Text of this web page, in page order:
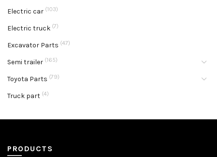
Electric car (103)
Electric truck (7)
Excavator Parts (47)
Semi trailer (165)
Toyota Parts (79)
Truck part (4)
PRODUCTS